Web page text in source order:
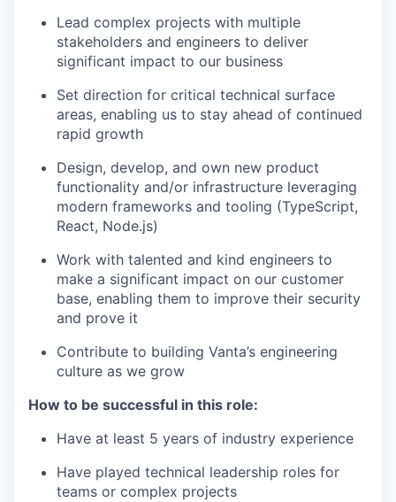
Lead complex projects with multiple
stakeholders and engineers to deliver
significant impact to our business
Set direction for critical technical surface
areas, enabling us to stay ahead of continued
rapid growth
Design, develop, and own new product
functionality and/or infrastructure leveraging
modern frameworks and tooling (TypeScript,
React, Node.js)
Work with talented and kind engineers to
make a significant impact on our customer
base, enabling them to improve their security
and prove it
Contribute to building Vanta’s engineering
culture as we grow
How to be successful in this role:
Have at least 5 years of industry experience
Have played technical leadership roles for
teams or complex projects